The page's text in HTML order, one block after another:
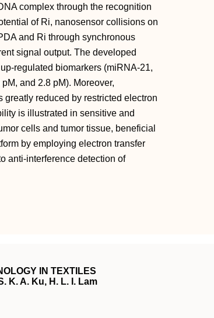
complex through the recognition
of Ri, nanosensor collisions on
and Ri through synchronous
signal output. The developed
biomarkers (miRNA‐21,
and 2.8 pM). Moreover,
reduced by restricted electron
is illustrated in sensitive and
cells and tumor tissue, beneficial
by employing electron transfer
anti‐interference detection of
IN TEXTILES
K. A. Ku, H. L. I. Lam